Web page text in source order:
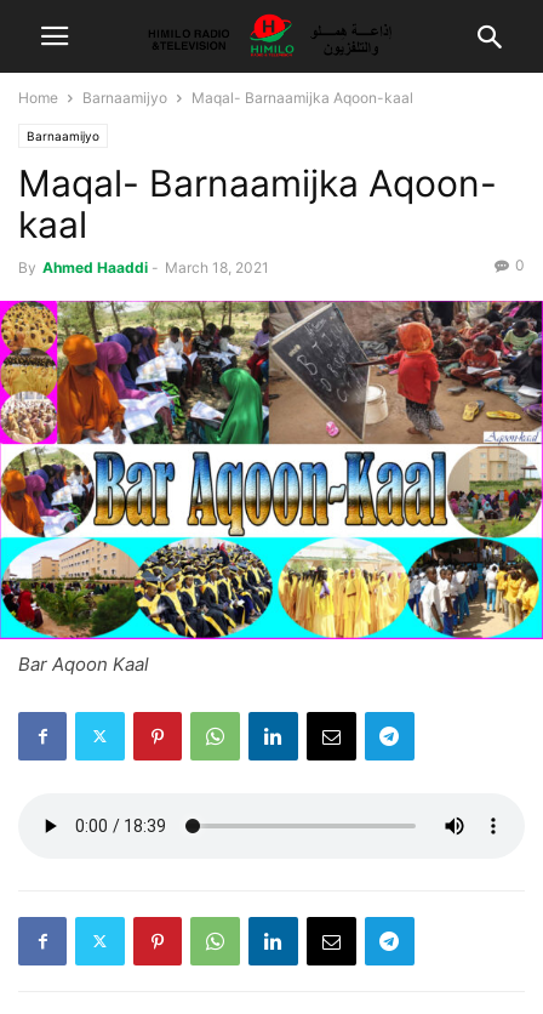
Home Barnaamijyo Maqal- Barnaamijka Aqoon-kaal
Barnaamijyo
Maqal- Barnaamijka Aqoon-
kaal
By Ahmed Haaddi - March 18, 2021 0
Bar Aqoon Kaal